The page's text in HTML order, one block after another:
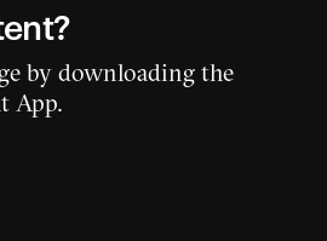
by downloading the
App.